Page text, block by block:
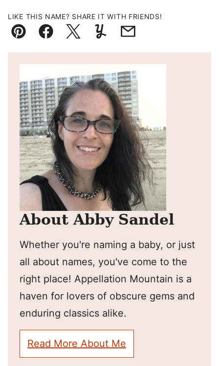
LIKE THIS NAME? SHARE IT WITH FRIENDS!
Pin FacebookTweetYummlyEmail
About Abby Sandel
Whether you're naming a baby, or just
all about names, you've come to the
right place! Appellation Mountain is a
haven for lovers of obscure gems and
enduring classics alike.
Read More About Me